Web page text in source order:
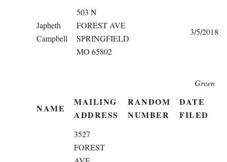
Japheth
Campbell
503 N
FOREST AVE
SPRINGFIELD
MO 65802
3/5/2018
Green
NAME
MAILING
ADDRESS
RANDOM
NUMBER
DATE
FILED
3527
FOREST